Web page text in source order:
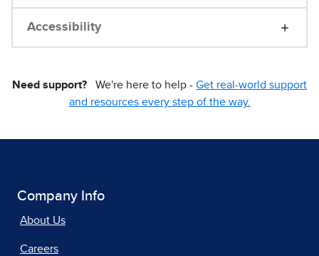
Accessibility
Need support? We're here to help - Get real-world support
and resources every step of the way.
Company Info
About Us
Careers